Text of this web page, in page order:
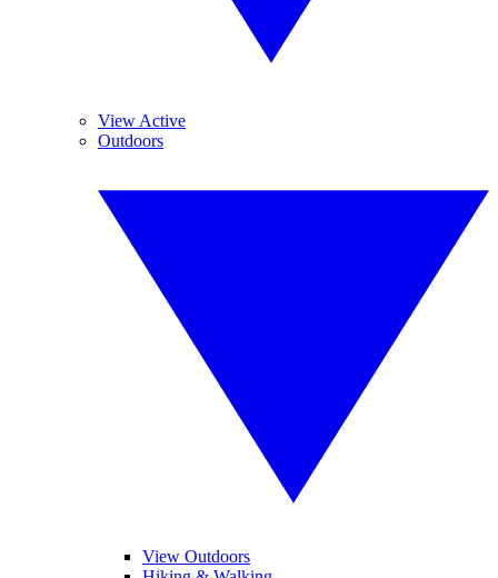
View Active
Outdoors
View Outdoors